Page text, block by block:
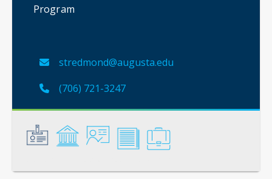
Program
stredmond@augusta.edu
(706) 721-3247